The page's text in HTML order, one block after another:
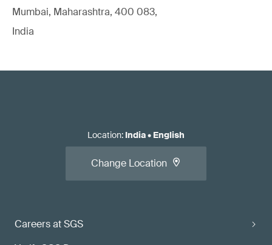
Mumbai, Maharashtra, 400 083,
India
Careers at SGS
Location: India• English
Change Location